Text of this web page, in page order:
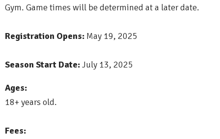
Gym. Game times will be determined at a later date.
Registration Opens: May 19, 2025
Season Start Date:July 13, 2025
Ages:
18+ years old.
Fees: